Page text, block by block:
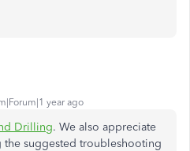
year ago
Drilling. We also appreciate
suggested troubleshooting